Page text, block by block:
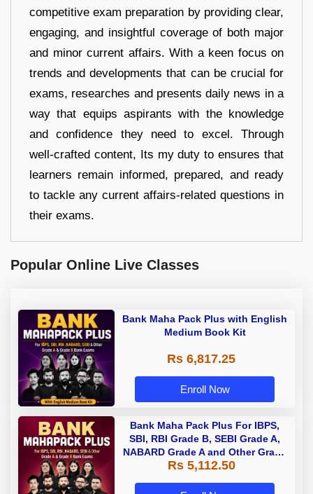
competitive exam preparation by providing clear,
engaging, and insightful coverage of both major
and minor current affairs. With a keen focus on
trends and developments that can be crucial for
exams, researches and presents daily news in a
way that equips aspirants with the knowledge
and confidence they need to excel. Through
well-crafted content, Its my duty to ensures that
learners remain informed, prepared, and ready
to tackle any current affairs-related questions in
their exams.
Popular Online Live Classes
Bank Maha Pack Plus with English
Medium Book Kit
Rs 6,817.25
Enroll Now
Bank Maha Pack Plus For IBPS,
SBI, RBI Grade B, SEBI Grade A,
NABARD Grade A and Other Grade
A & Grade B Bank Exams
Rs 5,112.50